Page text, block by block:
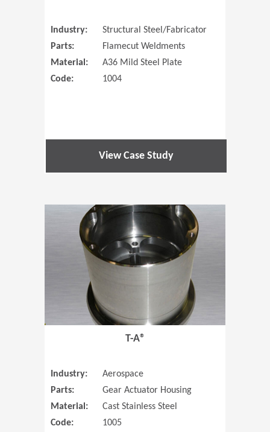
Industry:
Structural Steel/Fabricator
Parts:
Flamecut Weldments
Material:
A36 Mild Steel Plate
Code:
1004
View Case Study
T-A®
Industry:
Aerospace
Parts:
Gear Actuator Housing
Material:
Cast Stainless Steel
Code:
1005